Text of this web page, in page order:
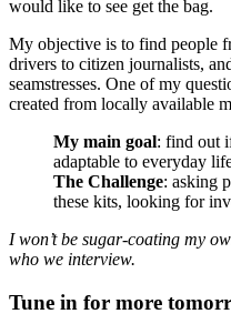
would like to see get the bag.
My objective is to find people
drivers to citizen journalists,
seamstresses. One of my
created from locally available
My main goal: find out
adaptable to everyday
The Challenge: asking
these kits, looking for
I won’t be sugar-coating my
who we interview.
Tune in for more